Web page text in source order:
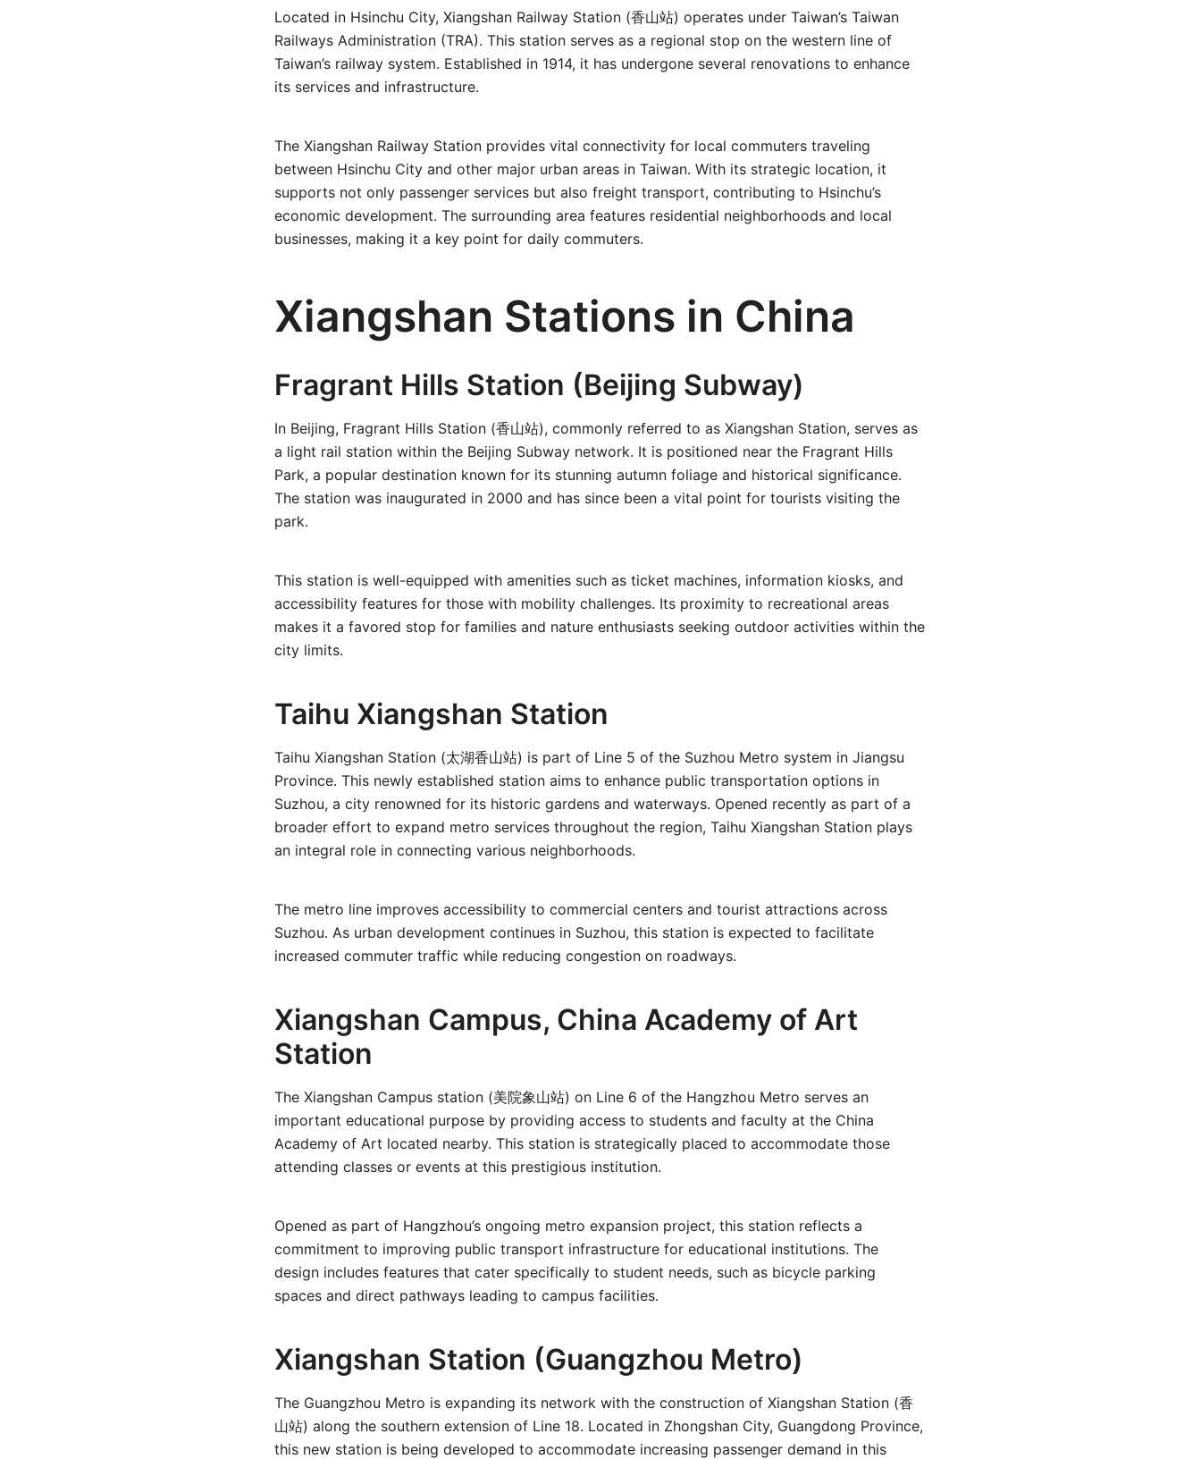
Located in Hsinchu City, Xiangshan Railway Station (香山站) operates under Taiwan’s Taiwan
Railways Administration (TRA). This station serves as a regional stop on the western line of
Taiwan’s railway system. Established in 1914, it has undergone several renovations to enhance
its services and infrastructure.
The Xiangshan Railway Station provides vital connectivity for local commuters traveling
between Hsinchu City and other major urban areas in Taiwan. With its strategic location, it
supports not only passenger services but also freight transport, contributing to Hsinchu’s
economic development. The surrounding area features residential neighborhoods and local
businesses, making it a key point for daily commuters.
Xiangshan Stations in China
Fragrant Hills Station (Beijing Subway)
In Beijing, Fragrant Hills Station (香山站), commonly referred to as Xiangshan Station, serves as
a light rail station within the Beijing Subway network. It is positioned near the Fragrant Hills
Park, a popular destination known for its stunning autumn foliage and historical significance.
The station was inaugurated in 2000 and has since been a vital point for tourists visiting the
park.
This station is well-equipped with amenities such as ticket machines, information kiosks, and
accessibility features for those with mobility challenges. Its proximity to recreational areas
makes it a favored stop for families and nature enthusiasts seeking outdoor activities within the
city limits.
Taihu Xiangshan Station
Taihu Xiangshan Station (太湖香山站) is part of Line 5 of the Suzhou Metro system in Jiangsu
Province. This newly established station aims to enhance public transportation options in
Suzhou, a city renowned for its historic gardens and waterways. Opened recently as part of a
broader effort to expand metro services throughout the region, Taihu Xiangshan Station plays
an integral role in connecting various neighborhoods.
The metro line improves accessibility to commercial centers and tourist attractions across
Suzhou. As urban development continues in Suzhou, this station is expected to facilitate
increased commuter traffic while reducing congestion on roadways.
Xiangshan Campus, China Academy of Art
Station
The Xiangshan Campus station (美院象山站) on Line 6 of the Hangzhou Metro serves an
important educational purpose by providing access to students and faculty at the China
Academy of Art located nearby. This station is strategically placed to accommodate those
attending classes or events at this prestigious institution.
Opened as part of Hangzhou’s ongoing metro expansion project, this station reflects a
commitment to improving public transport infrastructure for educational institutions. The
design includes features that cater specifically to student needs, such as bicycle parking
spaces and direct pathways leading to campus facilities.
Xiangshan Station (Guangzhou Metro)
The Guangzhou Metro is expanding its network with the construction of Xiangshan Station (香
山站) along the southern extension of Line 18. Located in Zhongshan City, Guangdong Province,
this new station is being developed to accommodate increasing passenger demand in this